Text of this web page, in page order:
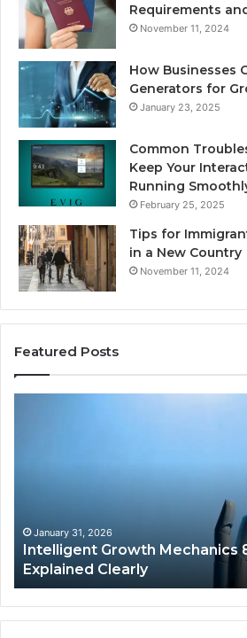
Requirements
November 11, 2024
How Businesses
Generators for
January 23, 2025
Common
Keep Your
Running
February 25, 2025
Tips for
in a New Country
November 11, 2024
Featured Posts
January 31, 2026
Intelligent Growth Mechanics
Explained Clearly